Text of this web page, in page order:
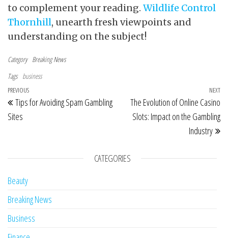
to complement your reading. Wildlife Control
Thornhill, unearth fresh viewpoints and
understanding on the subject!
Category Breaking News
Tags business
Post navigation
Previous Post
PREVIOUS
Tips for Avoiding Spam Gambling
Sites
NEXT
The Evolution of Online Casino
Slots: Impact on the Gambling
Industry
CATEGORIES
Beauty
Breaking News
Business